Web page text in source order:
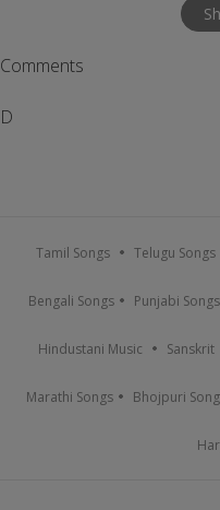
Comments
D
Tamil Songs Telugu Songs
Bengali Songs Punjabi Songs
Hindustani Music Sanskrit
Marathi Songs Bhojpuri